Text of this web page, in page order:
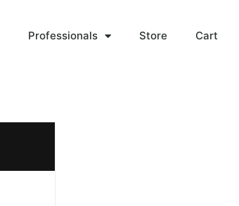
Professionals Store Cart